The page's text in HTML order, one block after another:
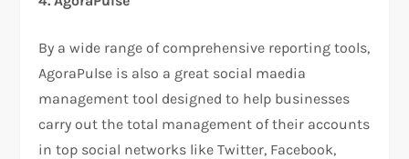
By a wide range of comprehensive reporting tools,
AgoraPulse is also a great social maedia
management tool designed to help businesses
carry out the total management of their accounts
in top social networks like Twitter, Facebook,